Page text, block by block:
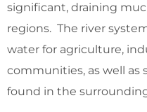
significant, draining
regions. The river
water for agriculture,
communities, as well as
found in the